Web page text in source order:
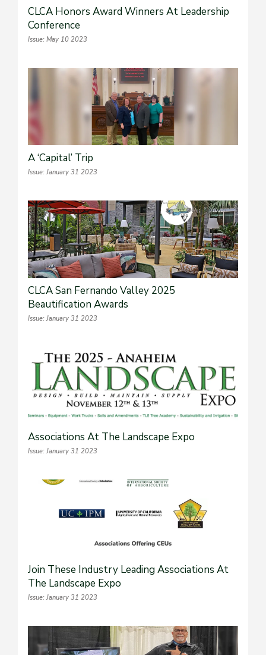
CLCA Honors Award Winners At Leadership
Conference
Issue: May 10 2023
A ‘Capital’ Trip
Issue: January 31 2023
CLCA San Fernando Valley 2025
Beautification Awards
Issue: January 31 2023
Associations At The Landscape Expo
Issue: January 31 2023
Join These Industry Leading Associations At
The Landscape Expo
Issue: January 31 2023